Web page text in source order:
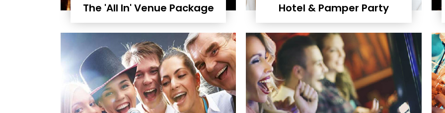
The 'All In' Venue Package Hotel & Pamper Party